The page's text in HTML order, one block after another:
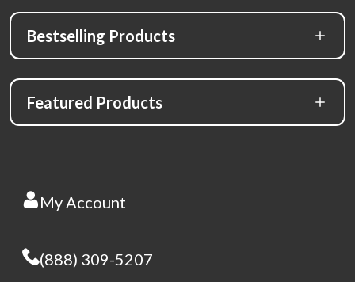
Bestselling Products
Featured Products
My Account
(888) 309-5207